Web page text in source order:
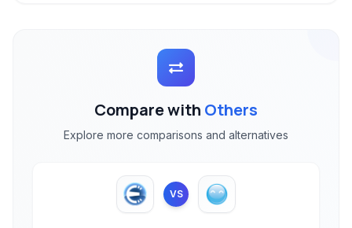
Compare with Others
Explore more comparisons and alternatives
VS